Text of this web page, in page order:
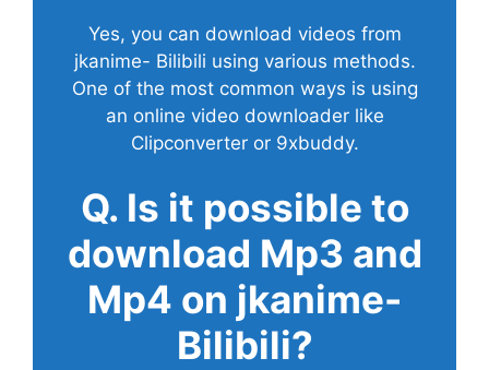
Yes, you can download videos from
jkanime- Bilibili using various methods.
One of the most common ways is using
an online video downloader like
Clipconverter or 9xbuddy.
Q. Is it possible to
download Mp3 and
Mp4 on jkanime-
Bilibili?